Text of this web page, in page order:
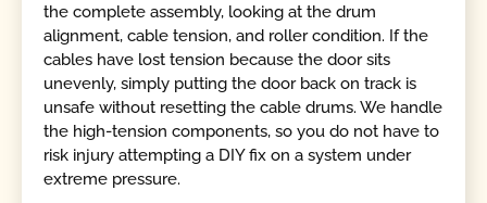
the complete assembly, looking at the drum
alignment, cable tension, and roller condition. If the
cables have lost tension because the door sits
unevenly, simply putting the door back on track is
unsafe without resetting the cable drums. We handle
the high-tension components, so you do not have to
risk injury attempting a DIY fix on a system under
extreme pressure.